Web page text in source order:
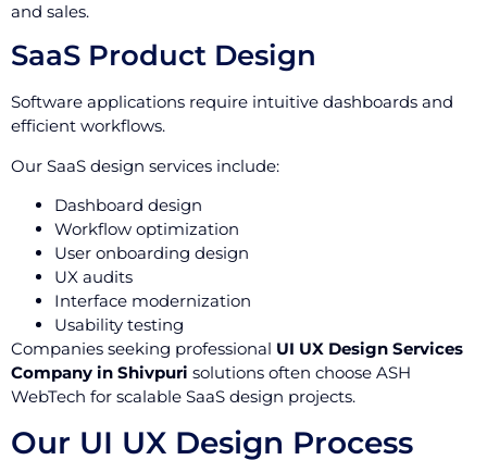
and sales.
SaaS Product Design
Software applications require intuitive dashboards and
efficient workflows.
Our SaaS design services include:
Dashboard design
Workflow optimization
User onboarding design
UX audits
Interface modernization
Usability testing
Companies seeking professional UI UX Design Services
Company in Shivpuri solutions often choose ASH
WebTech for scalable SaaS design projects.
Our UI UX Design Process